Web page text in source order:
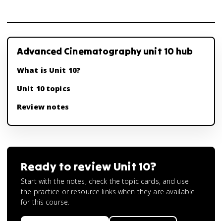
Advanced Cinematography unit 10 hub
What is Unit 10?
Unit 10 topics
Review notes
Ready to review Unit 10?
Start with the notes, check the topic cards, and use
the practice or resource links when they are available
for this course.